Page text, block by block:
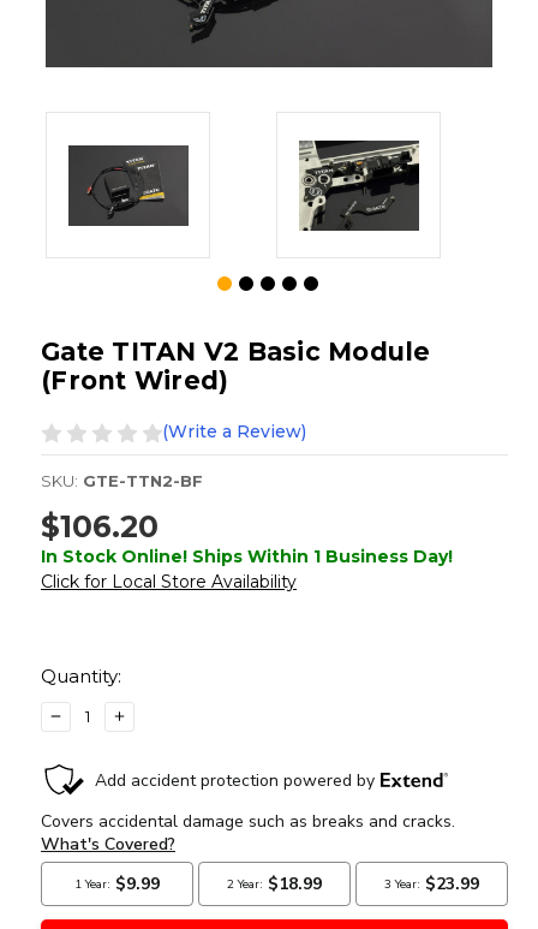
Gate TITAN V2 Basic Module
(Front Wired)
(Write a Review)
SKU: GTE-TTN2-BF
$106.20
In Stock Online! Ships Within 1 Business Day!
Click for Local Store Availability
Stock:
Quantity:
DECREASE
QUANTITY
OF
GATE
V2
BASIC
MODULE
(FRONT
WIRED)
INCREASE
QUANTITY
GATE
V2
BASIC
MODULE
(FRONT
WIRED)